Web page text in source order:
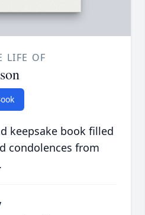
LIFE OF
keepsake book filled
condolences from